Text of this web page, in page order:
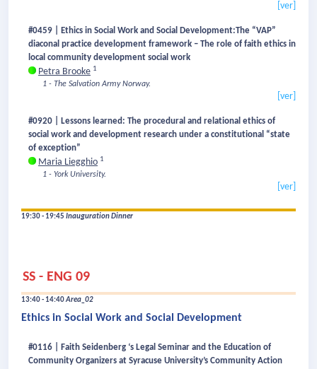
[ver]
#0459 | Ethics in Social Work and Social Development:The “VAP”
diaconal practice development framework – The role of faith ethics in
local community development social work
Petra Brooke 1
1 - The Salvation Army Norway.
[ver]
#0920 | Lessons learned: The procedural and relational ethics of
social work and development research under a constitutional “state
of exception”
Maria Liegghio 1
1 - York University.
[ver]
19:30 - 19:45 Inauguration Dinner
SS - ENG 09
13:40 - 14:40Area_02
Ethics in Social Work and Social Development
#0116 | Faith Seidenberg ‘s Legal Seminar and the Education of
Community Organizers at Syracuse University’s Community Action